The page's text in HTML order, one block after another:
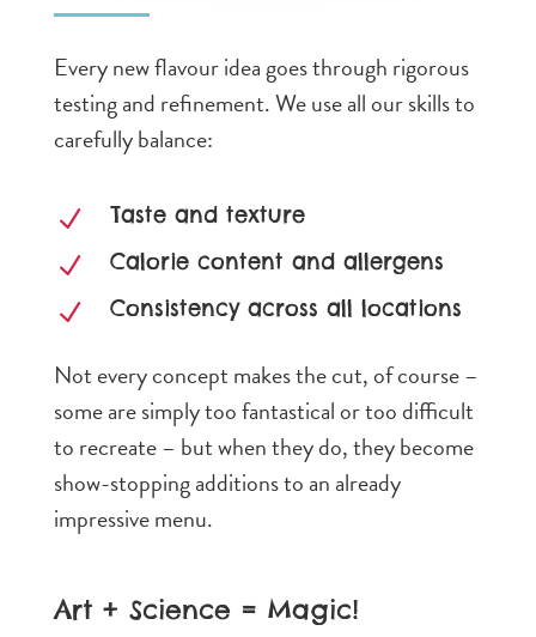
Every new flavour idea goes through rigorous
testing and refinement. We use all our skills to
carefully balance:
N Taste and texture
N Calorie content and allergens
N Consistency across all locations
Not every concept makes the cut, of course –
some are simply too fantastical or too difficult
to recreate – but when they do, they become
show-stopping additions to an already
impressive menu.
Art + Science = Magic!